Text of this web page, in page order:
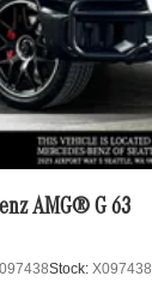
AMG® G 63
Stock: X097438